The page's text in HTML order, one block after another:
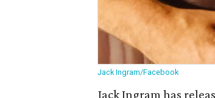
Jack Ingram/Facebook
Jack Ingram has